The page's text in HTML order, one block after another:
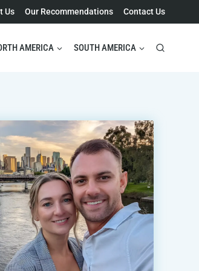
Us Our Recommendations Contact Us
AMERICA SOUTH AMERICA